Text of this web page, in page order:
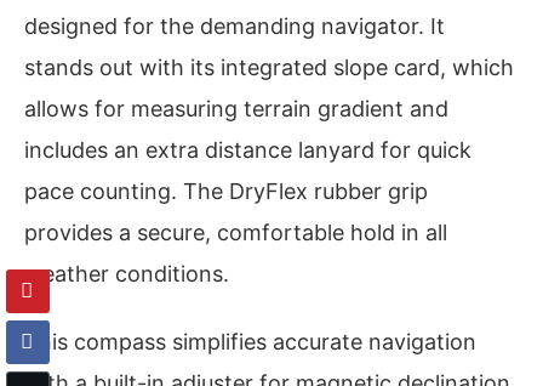
designed for the demanding navigator. It
stands out with its integrated slope card, which
allows for measuring terrain gradient and
includes an extra distance lanyard for quick
pace counting. The DryFlex rubber grip
provides a secure, comfortable hold in all
weather conditions.
This compass simplifies accurate navigation